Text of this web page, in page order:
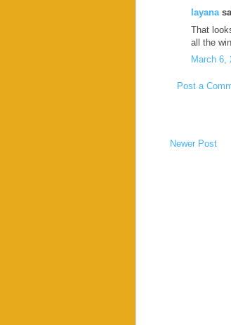
layana
That
all the
March 6,
Post a
Newer Post